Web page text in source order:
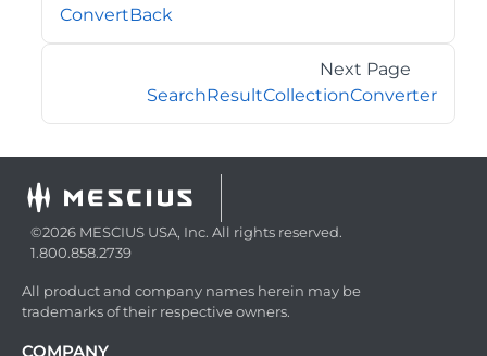
ConvertBack
Next Page
SearchResultCollectionConverter
©2026 MESCIUS USA, Inc. All rights reserved.
1.800.858.2739
All product and company names herein may be
trademarks of their respective owners.
COMPANY